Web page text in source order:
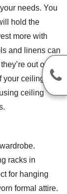
needs. You
hold the
more with
and linens can
out of
ceilings
ceiling
racks in
for hanging
formal attire.